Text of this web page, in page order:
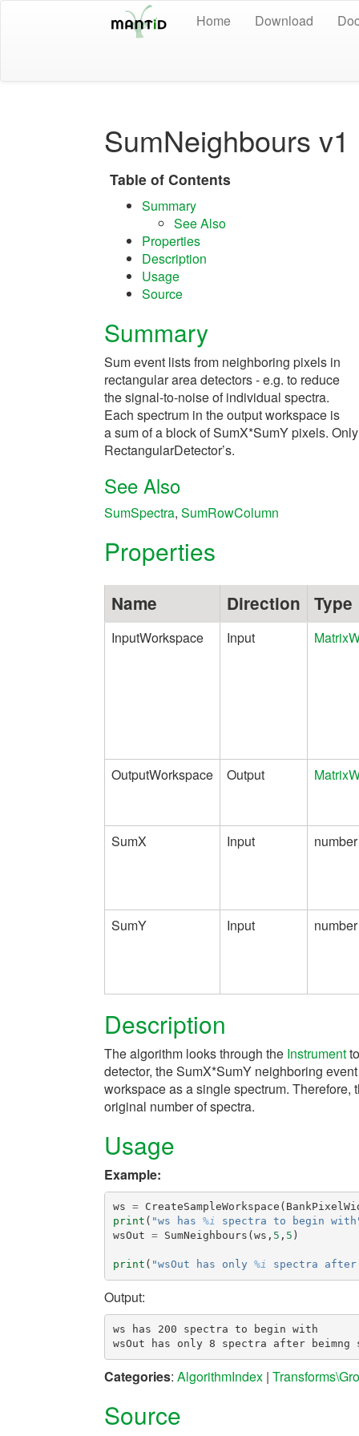
Home Download
SumNeighbours v1
Table of Contents
Summary
See Also
Properties
Description
Usage
Source
Summary
Sum event lists from neighboring pixels in
rectangular area detectors - e.g. to reduce
the signal-to-noise of individual spectra.
Each spectrum in the output workspace is
a sum of a block of SumX*SumY pixels.
RectangularDetector’s.
See Also
SumSpectra, SumRowColumn
Properties
Name Direction Type
InputWorkspace Input
OutputWorkspace Output
SumX Input number
SumY Input number
Description
The algorithm looks through the Instrument
detector, the SumX*SumY neighboring
workspace as a single spectrum.
original number of spectra.
Usage
Example:
ws = CreateSampleWorkspace (
print ( "ws has %i spectra to begin
wsOut = SumNeighbours ( ws , 5 , 5 )
print ( "wsOut has only %i spectra after
Output:
ws has 200 spectra to begin with
Categories: AlgorithmIndex |
Source